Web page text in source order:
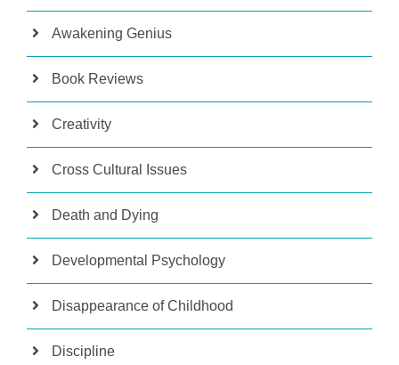
Awakening Genius
Book Reviews
Creativity
Cross Cultural Issues
Death and Dying
Developmental Psychology
Disappearance of Childhood
Discipline